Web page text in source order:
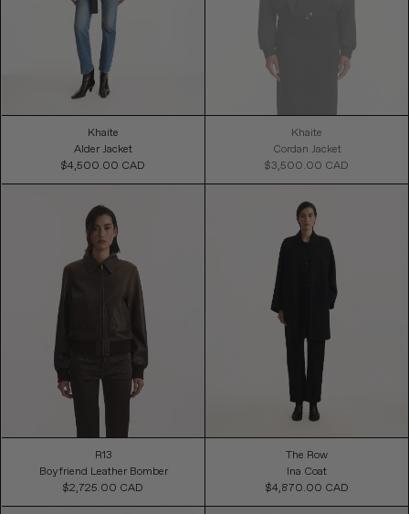
Khaite
Alder Jacket
Price
$4,500.00 CAD
Khaite
Cordan Jacket
Price
$3,500.00 CAD
R13
Boyfriend Leather Bomber
Price
$2,725.00 CAD
The Row
Ina Coat
Price
$4,870.00 CAD